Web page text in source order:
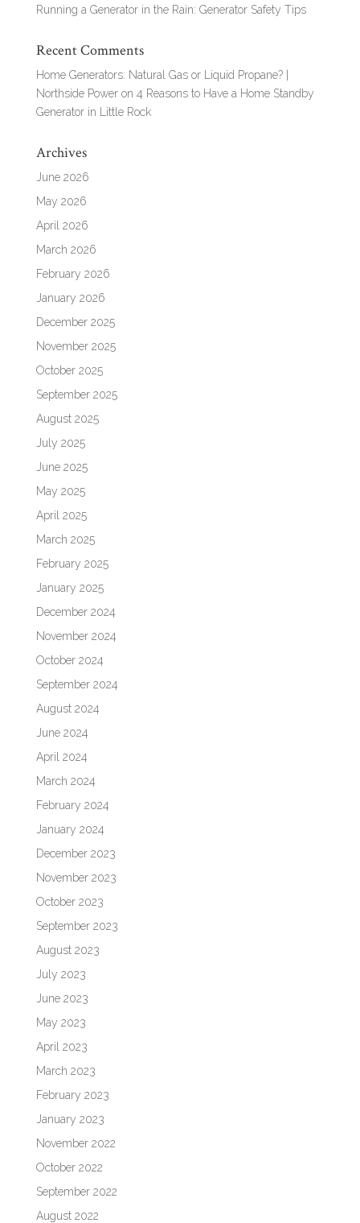
Running a Generator in the Rain: Generator Safety Tips
Recent Comments
Home Generators: Natural Gas or Liquid Propane? |
Northside Poweron 4 Reasons to Have a Home Standby
Generator in Little Rock
Archives
June 2026
May 2026
April 2026
March 2026
February 2026
January 2026
December 2025
November 2025
October 2025
September 2025
August 2025
July 2025
June 2025
May 2025
April 2025
March 2025
February 2025
January 2025
December 2024
November 2024
October 2024
September 2024
August 2024
June 2024
April 2024
March 2024
February 2024
January 2024
December 2023
November 2023
October 2023
September 2023
August 2023
July 2023
June 2023
May 2023
April 2023
March 2023
February 2023
January 2023
November 2022
October 2022
September 2022
August 2022